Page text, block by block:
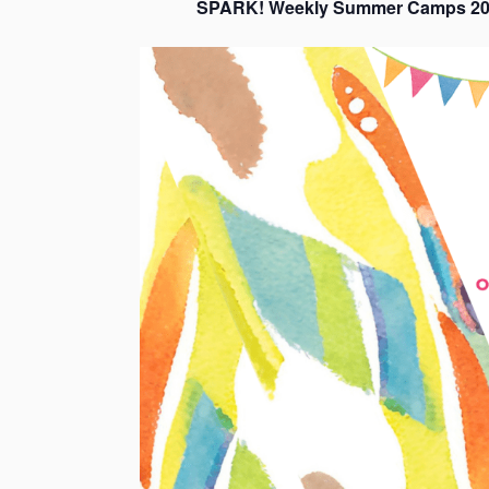
SPARK! Weekly Summer Camps